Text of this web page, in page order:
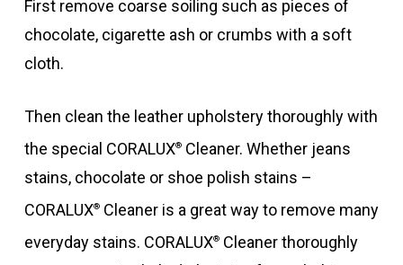
First remove coarse soiling such as pieces of
chocolate, cigarette ash or crumbs with a soft
cloth.
Then clean the leather upholstery thoroughly with
the special CORALUX®Cleaner. Whether jeans
stains, chocolate or shoe polish stains –
CORALUX®Cleaner is a great way to remove many
everyday stains. CORALUX®Cleaner thoroughly